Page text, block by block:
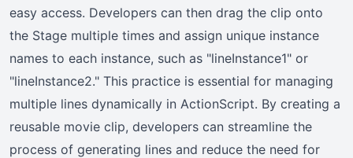
easy access. Developers can then drag the clip onto
the Stage multiple times and assign unique instance
names to each instance, such as "lineInstance1" or
"lineInstance2." This practice is essential for managing
multiple lines dynamically in ActionScript. By creating a
reusable movie clip, developers can streamline the
process of generating lines and reduce the need for